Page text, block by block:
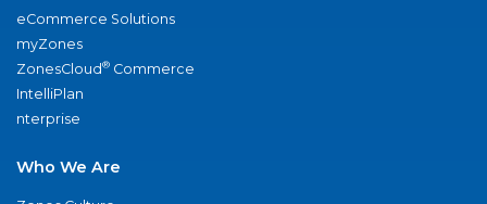
eCommerce Solutions
myZones
ZonesCloud® Commerce
IntelliPlan
nterprise
Who We Are